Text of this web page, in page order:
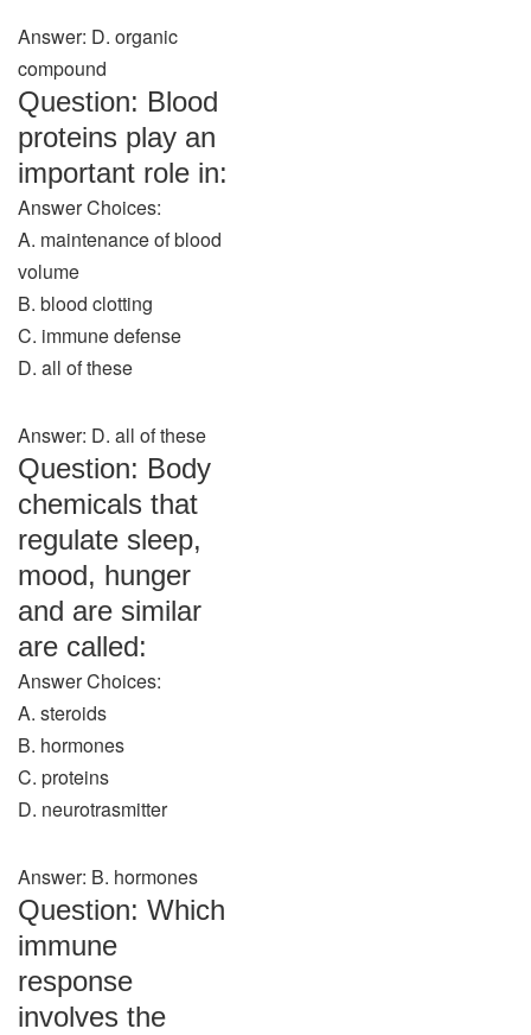
Answer: D. organic
compound
Question: Blood
proteins play an
important role in:
Answer Choices:
A. maintenance of blood
volume
B. blood clotting
C. immune defense
D. all of these
Answer: D. all of these
Question: Body
chemicals that
regulate sleep,
mood, hunger
and are similar
are called:
Answer Choices:
A. steroids
B. hormones
C. proteins
D. neurotrasmitter
Answer: B. hormones
Question: Which
immune
response
involves the